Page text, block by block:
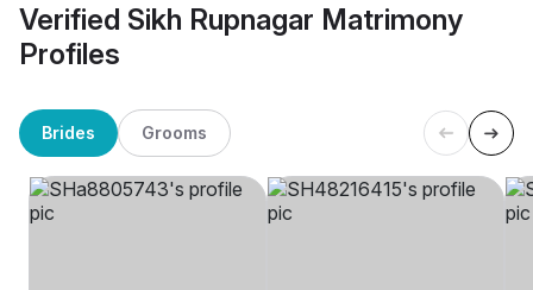
Verified Sikh Rupnagar Matrimony
Profiles
Brides Grooms